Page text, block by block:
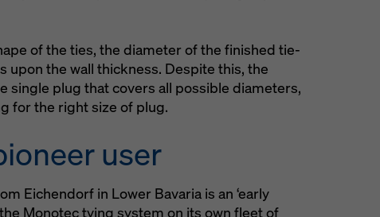
of the ties, the diameter of the finished tie-
upon the wall thickness. Despite this, the
single plug that covers all possible diameters,
for the right size of plug.
user
Eichendorf in Lower Bavaria is an ‘early
Monotec tying system on its own fleet of